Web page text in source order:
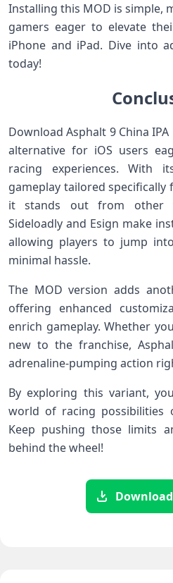
Installing this MOD is simple,
gamers eager to elevate
iPhone and iPad. Dive into
today!
Download Asphalt 9 China
alternative for iOS users
racing experiences. With
gameplay tailored specifically
it stands out from other
Sideloadly and Esign make
allowing players to jump
minimal hassle.
The MOD version adds
offering enhanced
enrich gameplay. Whether
new to the franchise,
adrenaline-pumping action
By exploring this variant,
world of racing possibilities
Keep pushing those limits
behind the wheel!
Download